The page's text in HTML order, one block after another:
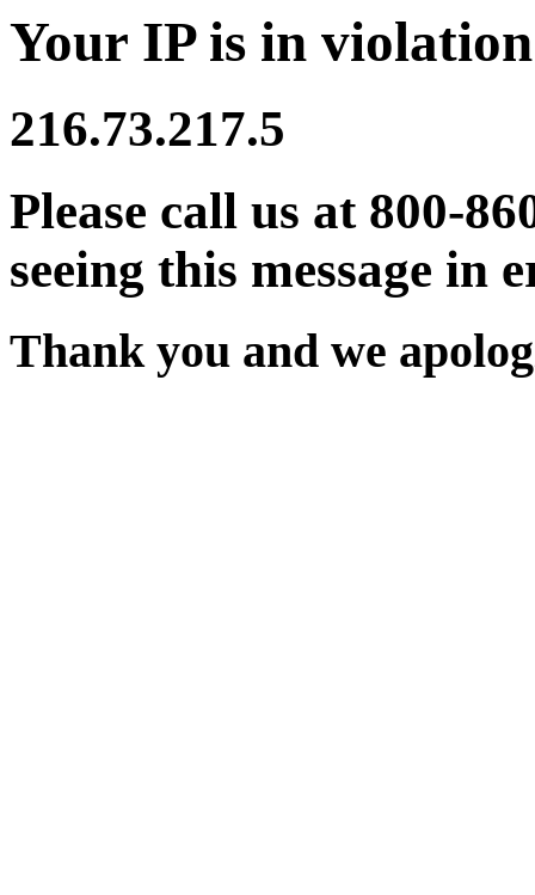
Your IP is in
216.73.217.5
Please call us at 800-
seeing this message in
Thank you and we